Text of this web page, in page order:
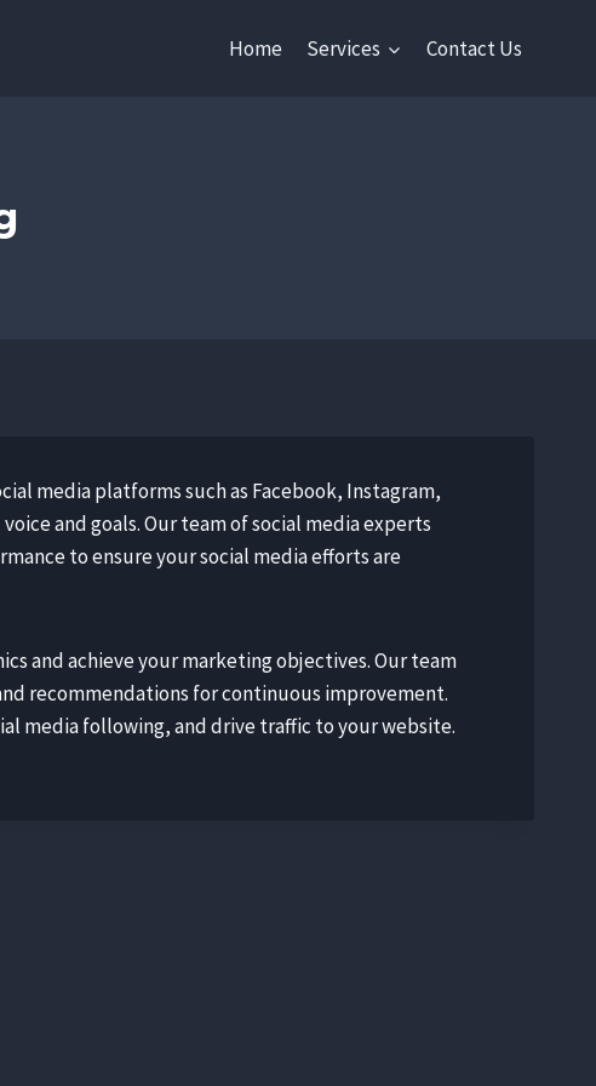
Home Services Contact Us
media platforms such as Facebook, Instagram,
and goals. Our team of social media experts
to ensure your social media efforts are
and achieve your marketing objectives. Our team
recommendations for continuous improvement.
media following, and drive traffic to your website.